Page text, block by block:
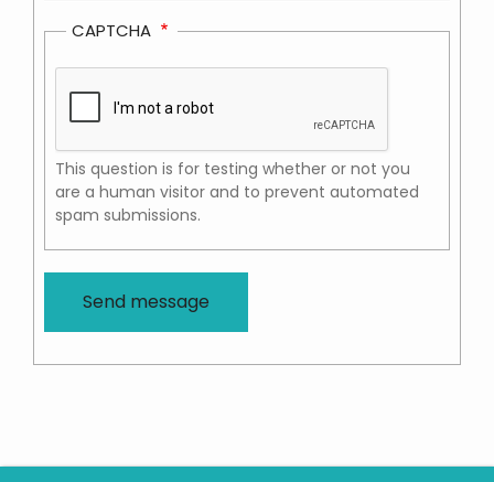
CAPTCHA
This question is for testing whether or not you
are a human visitor and to prevent automated
spam submissions.